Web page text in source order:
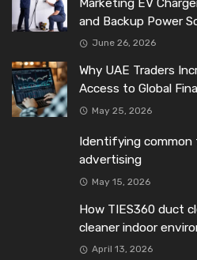
Marketing EV
and Backup Power
June 26, 2026
Why UAE Traders
Access to Global
May 25, 2026
Identifying
advertising
May 15, 2026
How TIES360 duct
cleaner indoor
April 13, 2026